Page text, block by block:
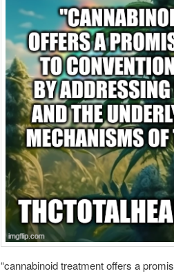
“cannabinoid treatment offers a